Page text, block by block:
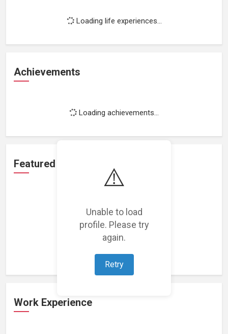
⚠️
Unable to load
profile. Please try
again.
Retry
Loading life experiences...
Achievements
Loading achievements...
Featured Projects
Loading featured projects...
Work Experience